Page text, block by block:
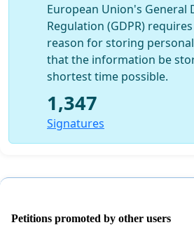
European Union's General
Regulation (GDPR)
reason for storing
that the information be
shortest time possible.
1,347
Signatures
Petitions promoted by other users